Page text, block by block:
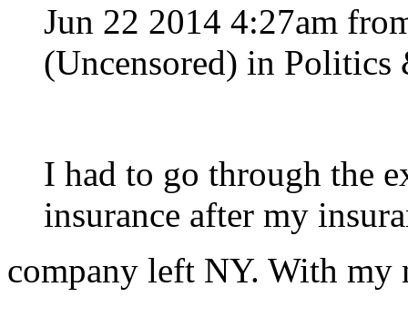
Jun 22 2014 4:27am
(Uncensored) in Politics
I had to go through the
insurance after my
company left NY. With my